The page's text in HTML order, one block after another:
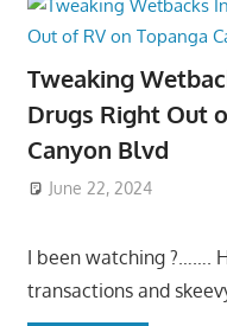
Tweaking
Drugs Right Out
Canyon Blvd
June 22, 2024
I been watching ?…….
transactions and